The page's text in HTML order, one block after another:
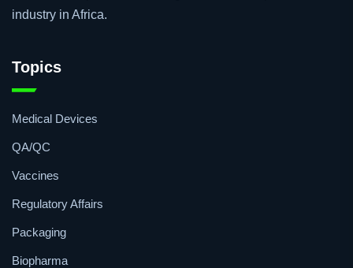
industry in Africa.
Topics
Medical Devices
QA/QC
Vaccines
Regulatory Affairs
Packaging
Biopharma